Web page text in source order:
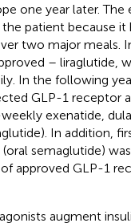
one year later. The
patient because it
two major meals.
– liraglutide,
In the following
GLP-1 receptor
exenatide,
In addition,
semaglutide)
approved GLP-1
augment